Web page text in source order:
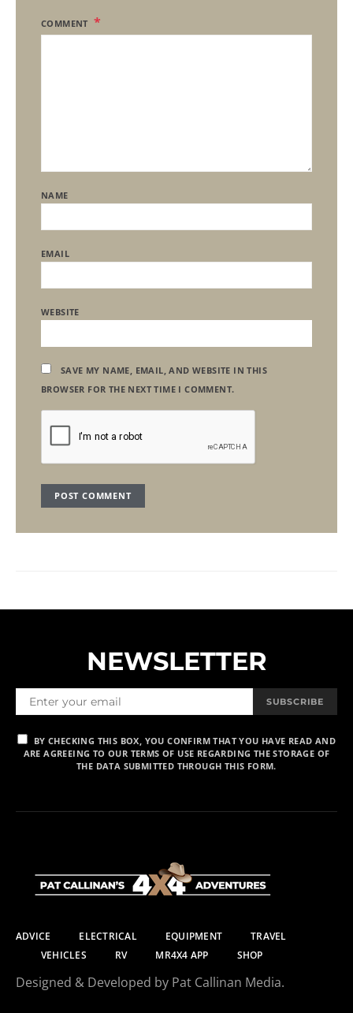
COMMENT
NAME
EMAIL
WEBSITE
SAVE MY NAME, EMAIL, AND WEBSITE IN THIS
BROWSER FOR THE NEXT TIME I COMMENT.
NEWSLETTER
SUBSCRIBE
BY CHECKING THIS BOX, YOU CONFIRM THAT YOU HAVE READ AND
ARE AGREEING TO OUR TERMS OF USE REGARDING THE STORAGE OF
THE DATA SUBMITTED THROUGH THIS FORM.
ADVICE ELECTRICAL EQUIPMENT
TRAVEL
VEHICLES
RV MR4X4 APP SHOP
Designed & Developed by Pat Callinan Media.